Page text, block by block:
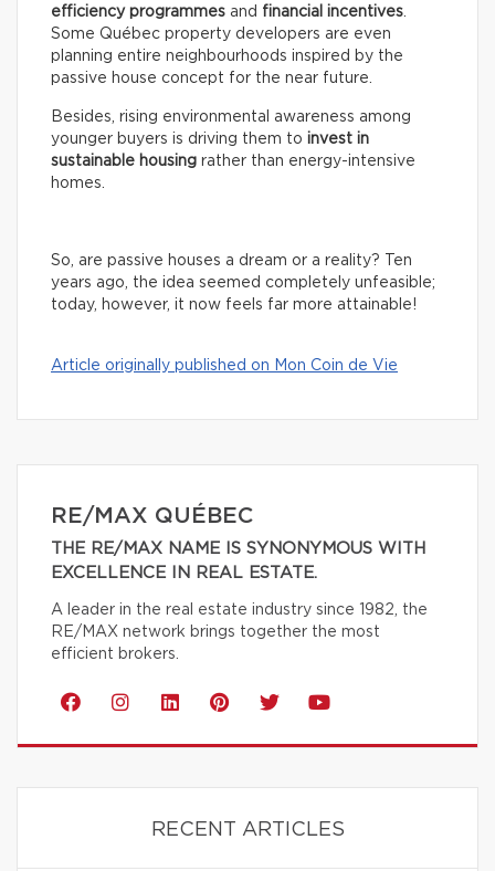
efficiency programmes and financial incentives.
Some Québec property developers are even
planning entire neighbourhoods inspired by the
passive house concept for the near future.
Besides, rising environmental awareness among
younger buyers is driving them to invest in
sustainable housing rather than energy-intensive
homes.
So, are passive houses a dream or a reality? Ten
years ago, the idea seemed completely unfeasible;
today, however, it now feels far more attainable!
Article originally published on Mon Coin de Vie
RE/MAX QUÉBEC
THE RE/MAX NAME IS SYNONYMOUS WITH
EXCELLENCE IN REAL ESTATE.
A leader in the real estate industry since 1982, the
RE/MAX network brings together the most
efficient brokers.
RECENT ARTICLES